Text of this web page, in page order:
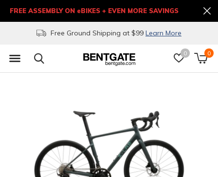
0 0
Free Ground Shipping at $99 Learn More
FREE ASSEMBLY ON eBIKES + EVEN MORE SAVINGS